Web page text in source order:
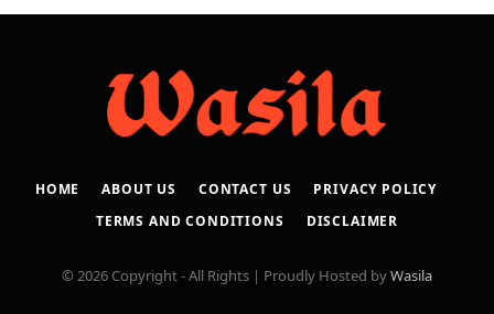
HOME ABOUT US CONTACT US
PRIVACY POLICY
TERMS AND CONDITIONS
DISCLAIMER
© 2026 Copyright - All Rights | Proudly Hosted byWasila